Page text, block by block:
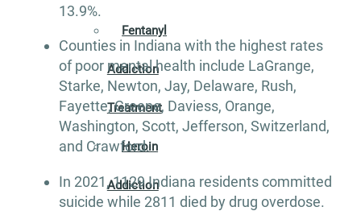
Fentanyl
Addiction
Treatment
Heroin
Addiction
13.9%.
Counties in Indiana with the highest rates
of poor mental health include LaGrange,
Starke, Newton, Jay, Delaware, Rush,
Fayette, Greene, Daviess, Orange,
Washington, Scott, Jefferson, Switzerland,
and Crawford.
In 2021, 1129 Indiana residents committed
suicide while 2811 died by drug overdose.